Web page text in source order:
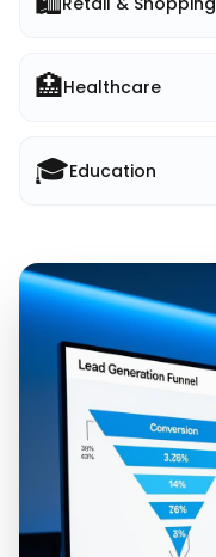
🏥Healthcare
🎓Education